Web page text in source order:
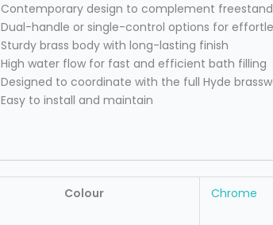
Contemporary design to complement
Dual-handle or single-control options for
Sturdy brass body with long-lasting finish
High water flow for fast and efficient bath filling
Designed to coordinate with the full Hyde
Easy to install and maintain
Colour Chrome